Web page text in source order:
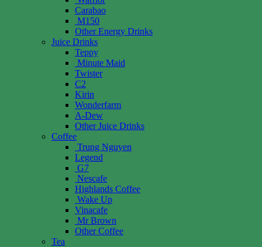
Carabao
M150
Other Energy Drinks
Juice Drinks
Teppy
Minute Maid
Twister
C2
Kirin
Wonderfarm
A-Dew
Other Juice Drinks
Coffee
Trung Nguyen
Legend
G7
Nescafe
Highlands Coffee
Wake Up
Vinacafe
Mr Brown
Other Coffee
Tea